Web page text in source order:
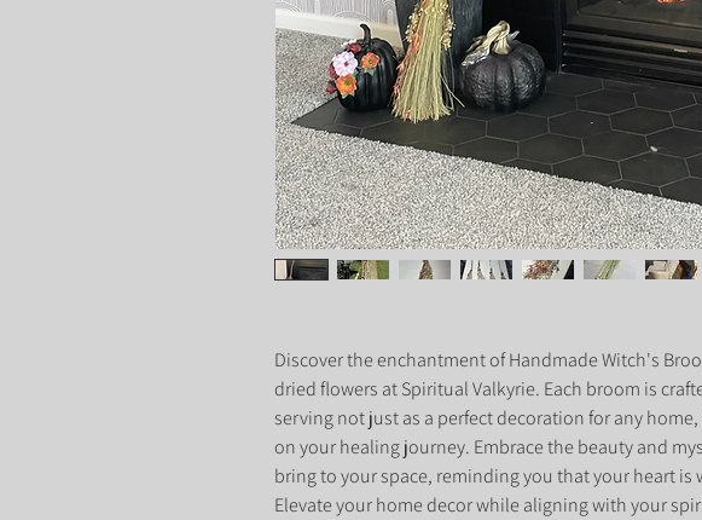
Discover the enchantment of Handmade Witch's
dried flowers at Spiritual Valkyrie. Each broom is
serving not just as a perfect decoration for any
on your healing journey. Embrace the beauty and
bring to your space, reminding you that your heart is
Elevate your home decor while aligning with your